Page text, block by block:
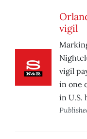
vigil
vigil
in one
in U.S.